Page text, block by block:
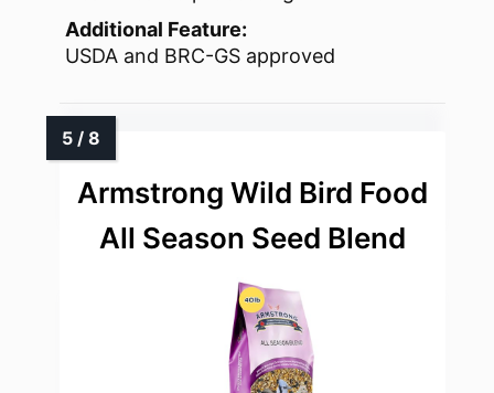
Additional Feature:
USDA and BRC-GS approved
Armstrong Wild Bird Food
All Season Seed Blend